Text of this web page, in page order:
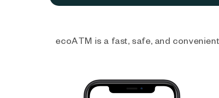
ecoATM is a fast, safe, and